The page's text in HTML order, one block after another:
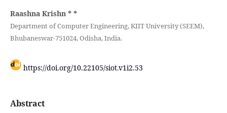
Raashna Krishn * *
Department of Computer Engineering, KIIT University (SEEM),
Bhubaneswar-751024, Odisha, India.
https://doi.org/10.22105/siot.v1i2.53
Abstract